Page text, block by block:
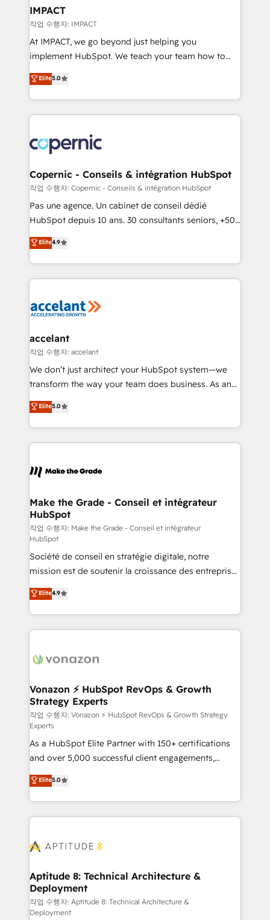
One company, one operating model, delivering
across offices and consulting teams in the UK, USA,
Canada, Germany, France, Belgium, Singapore, and
South Africa. Certified compliant with ISO/IEC
international offices and 175+ employees.
IMPACT
작업 수행자: IMPACT
At IMPACT, we go beyond just helping you
implement HubSpot. We teach your team how to
master it. As the creators of the Endless Customers
System™ (the next evolution of They Ask, You
Answer), we’re the only HubSpot partner built
entirely around coaching and training. That means
skills, processes, and internal team you need to
attract the right buyers, close deals faster, and grow
without outside dependencies. You’ll learn how to: •
Set up, audit, and organize your HubSpot portal •
Get your sales team fully using HubSpot • Track
pipeline and revenue across the entire buyer journey
growth • Create content and videos that attract
buyers • Use AI to scale smarter Our coaching-led
lasts. So if you're ready to become the most trusted
voice in your market, let’s talk.
Elite5.0
Copernic - Conseils & intégration HubSpot
작업 수행자: Copernic - Conseils & intégration HubSpot
Pas une agence. Un cabinet de conseil dédié
HubSpot depuis 10 ans. 30 consultants seniors, +500
clients, un ROI mesurable. Notre mission : faire de
HubSpot un vrai levier de performance pour votre
organisation. Cela passe par la compréhension de
vos processus, la fiabilisation de vos données et
la plateforme. Nos domaines d'intervention : -
& reprise de données - Stratégie RevOps &
alignement Marketing / Sales - Data, reporting &
tableaux de bord - Onboarding, audit &
optimisation - Intégrations métiers (ERP, téléphonie,
changement Nous intervenons auprès des PME, ETI
et grandes entreprises en France et à l'international,
& logistique.
Elite4.9
accelant
작업 수행자: accelant
We don’t just architect your HubSpot system—we
transform the way your team does business. As an
Elite HubSpot Solutions Partner, we specialize in
creating tailored, end-to-end CRM solutions that
accelerate growth, improve operational efficiency,
and ensure faster time to value on HubSpot. What
day one, our team takes the time to deeply
strategies that deliver impactful results. Our mission
is to empower you to unlock HubSpot’s full potential
—faster. Through expert training, unmatched
responsiveness, and ongoing support, we equip
your team to adopt new systems with confidence
and achieve a unified, data-driven approach to
customer engagement.
Elite5.0
Make the Grade - Conseil et intégrateur
HubSpot
작업 수행자: Make the Grade - Conseil et intégrateur
HubSpot
Société de conseil en stratégie digitale, notre
mission est de soutenir la croissance des entreprises
B2B à travers l’acquisition de nouveaux clients,
l'intégration CRM et le développement des revenus
auprès de vos comptes existants. En France et à
l'international, nous travaillons avec des ETI
delà d’une simple transformation digitale et des
➤ L’intégration de CRM et de méthodologie RevOps
pour aligner les équipes marketing, commerciales et
support client (data migration, synchronisation API,
audit et maintenance) ➤ La création de sites internet
de conversion qui transforment les visiteurs en
opportunités d'affaires ➤ La mise en place de
stratégies d'acquisition marketing (SEO, SEA,
inbound, automatisation marketing, ABM, IA,
emailing) Informations clés : - 10 ans d'expérience -
100+ intégrations CRM HubSpot réussies - 40
cumulées
Elite4.9
Vonazon ⚡ HubSpot RevOps & Growth
Strategy Experts
작업 수행자: Vonazon ⚡ HubSpot RevOps & Growth Strategy
Experts
As a HubSpot Elite Partner with 150+ certifications
and over 5,000 successful client engagements,
Vonazon turns marketing complexity into
measurable, scalable growth. From onboarding to
enterprise-grade campaigns, our in-house team
builds scalable strategies that drive long-term
Seamless CRM, CMS, and automation setup •
Custom APIs and third-party integrations 📈 End-to-
End Revenue Acceleration • Lifecycle marketing and
pipeline growth programs • Sales enablement tools
and CRM optimization • Retention strategies with
Elite5.0
Aptitude 8: Technical Architecture &
Deployment
작업 수행자: Aptitude 8: Technical Architecture &
Deployment